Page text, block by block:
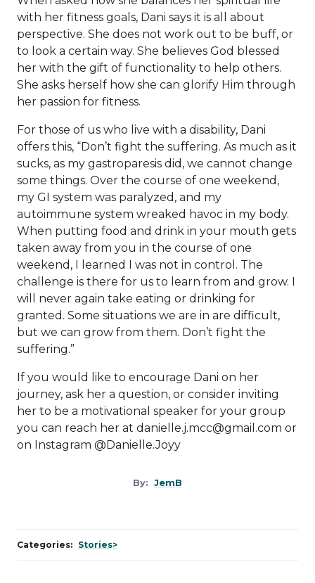
with her fitness goals, Dani says it is all about
perspective. She does not work out to be buff, or
to look a certain way. She believes God blessed
her with the gift of functionality to help others.
She asks herself how she can glorify Him through
her passion for fitness.
For those of us who live with a disability, Dani
offers this, “Don’t fight the suffering. As much as it
sucks, as my gastroparesis did, we cannot change
some things. Over the course of one weekend,
my GI system was paralyzed, and my
autoimmune system wreaked havoc in my body.
When putting food and drink in your mouth gets
taken away from you in the course of one
weekend, I learned I was not in control. The
challenge is there for us to learn from and grow. I
will never again take eating or drinking for
granted. Some situations we are in are difficult,
but we can grow from them. Don’t fight the
suffering.”
If you would like to encourage Dani on her
journey, ask her a question, or consider inviting
her to be a motivational speaker for your group
you can reach her at danielle.j.mcc@gmail.com or
on Instagram @Danielle.Joyy
By: JemB
Categories: Stories>